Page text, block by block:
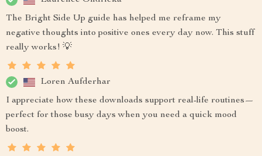
The Bright Side Up guide has helped me reframe my
negative thoughts into positive ones every day now. This stuff
really works! 💡
Loren Aufderhar
I appreciate how these downloads support real-life routines—
perfect for those busy days when you need a quick mood
boost.